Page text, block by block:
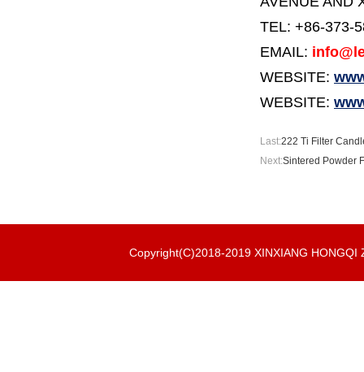
TEL: +86-373-
EMAIL:
WEBSITE:
WEBSITE:
Last:222 Ti Filter
Next:Sintered Powder
Copyright(C)2018-2019 XINXIANG HONGQI